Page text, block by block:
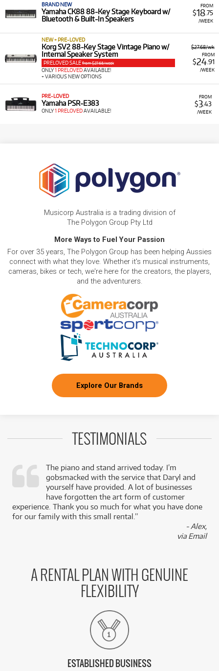
FROM
$18.75
/WEEK
BRAND NEW
Yamaha CK88 88-Key Stage Keyboard w/
Bluetooth & Built-In Speakers
$27.68/wk
FROM
$24.91
/WEEK
NEW + PRE-LOVED
Korg SV2 88-Key Stage Vintage Piano w/
Internal Speaker System
PRELOVED SALE from $27.68/week
ONLY1 PRELOVEDAVAILABLE!
+ VARIOUS NEW OPTIONS
FROM
$3.43
/WEEK
PRE-LOVED
Yamaha PSR-E383
ONLY1 PRELOVEDAVAILABLE!
Musicorp Australia is a trading division of
The Polygon Group Pty Ltd
More Ways to Fuel Your Passion
For over 35 years, The Polygon Group has been helping Aussies
connect with what they love. Whether it's musical instruments,
cameras, bikes or tech, we're here for the creators, the players,
and the adventurers.
Explore Our Brands
TESTIMONIALS
The piano and stand arrived today. I’m
gobsmacked with the service that Daryl and
yourself have provided. A lot of businesses
have forgotten the art form of customer
experience. Thank you so much for what you have done
for our family with this small rental.”
- Alex,
via Email
A RENTAL PLAN WITH GENUINE
FLEXIBILITY
ESTABLISHED BUSINESS